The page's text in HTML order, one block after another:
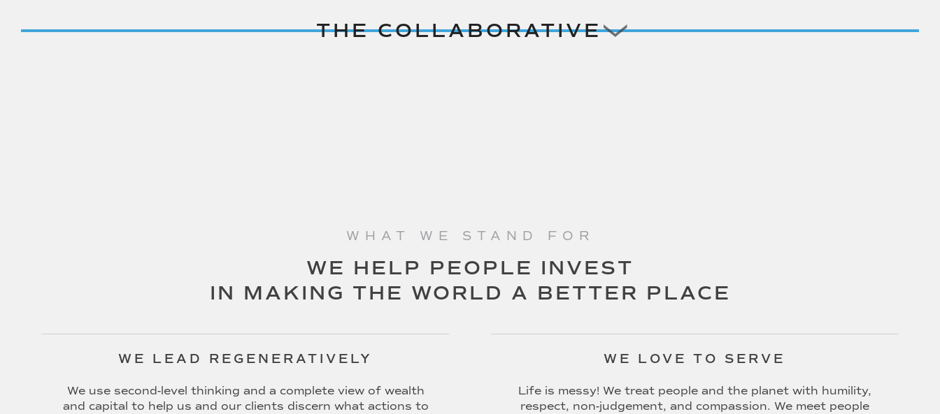
THE COLLABORATIVE
WHAT WE STAND FOR
WE HELP PEOPLE INVEST
IN MAKING THE WORLD A BETTER PLACE
WE LEAD REGENERATIVELY
We use second-level thinking and a complete view of wealth
and capital to help us and our clients discern what actions to
WE LOVE TO SERVE
Life is messy! We treat people and the planet with humility,
respect, non-judgement, and compassion. We meet people